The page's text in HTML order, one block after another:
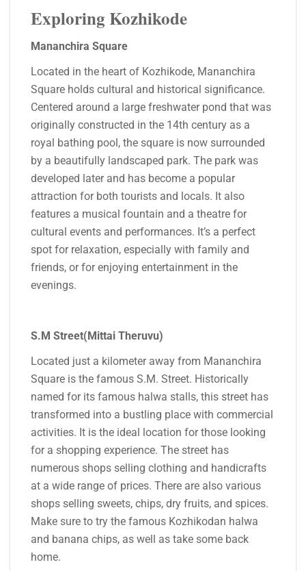
Exploring Kozhikode
Mananchira Square
Located in the heart of Kozhikode, Mananchira
Square holds cultural and historical significance.
Centered around a large freshwater pond that was
originally constructed in the 14th century as a
royal bathing pool, the square is now surrounded
by a beautifully landscaped park. The park was
developed later and has become a popular
attraction for both tourists and locals. It also
features a musical fountain and a theatre for
cultural events and performances. It’s a perfect
spot for relaxation, especially with family and
friends, or for enjoying entertainment in the
evenings.
S.M Street(Mittai Theruvu)
Located just a kilometer away from Mananchira
Square is the famous S.M. Street. Historically
named for its famous halwa stalls, this street has
transformed into a bustling place with commercial
activities. It is the ideal location for those looking
for a shopping experience. The street has
numerous shops selling clothing and handicrafts
at a wide range of prices. There are also various
shops selling sweets, chips, dry fruits, and spices.
Make sure to try the famous Kozhikodan halwa
and banana chips, as well as take some back
home.